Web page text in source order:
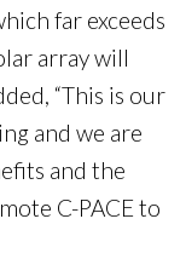
far exceeds
array will
“This is our
and we are
and the
C-PACE to